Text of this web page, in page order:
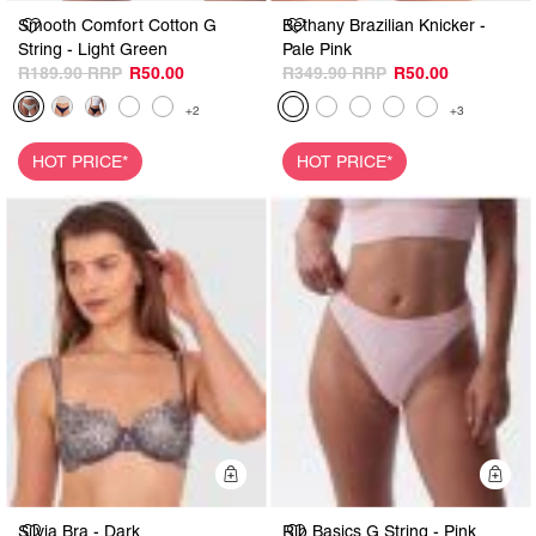
Smooth Comfort Cotton G
String - Light Green
R50.00
R189.90
HOT PRICE*
+2
Bethany Brazilian Knicker -
Pale Pink
R50.00
R349.90
HOT PRICE*
+3
Quick Add
Silvia Bra - Dark
Rib Basics G String - Pink